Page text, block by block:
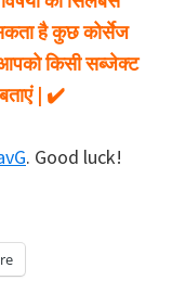
है कुछ कोर्सेज
किसी सब्जेक्ट
| ✔️
. Good luck!